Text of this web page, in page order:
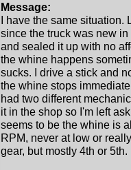
Message:
I have the same situation.
since the truck was new
and sealed it up with no
the whine happens
sucks. I drive a stick and
the whine stops
had two different
it in the shop so I'm left
seems to be the whine is
RPM, never at low or
gear, but mostly 4th or 5th.